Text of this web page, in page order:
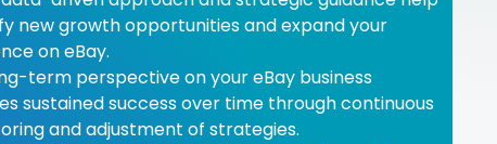
new growth opportunities and expand your
on eBay.
term perspective on your eBay business
sustained success over time through continuous
and adjustment of strategies.